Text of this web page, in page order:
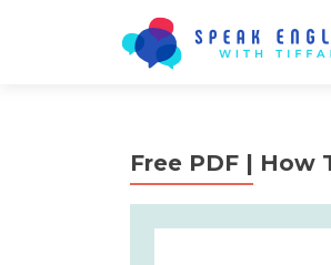
Free PDF | How